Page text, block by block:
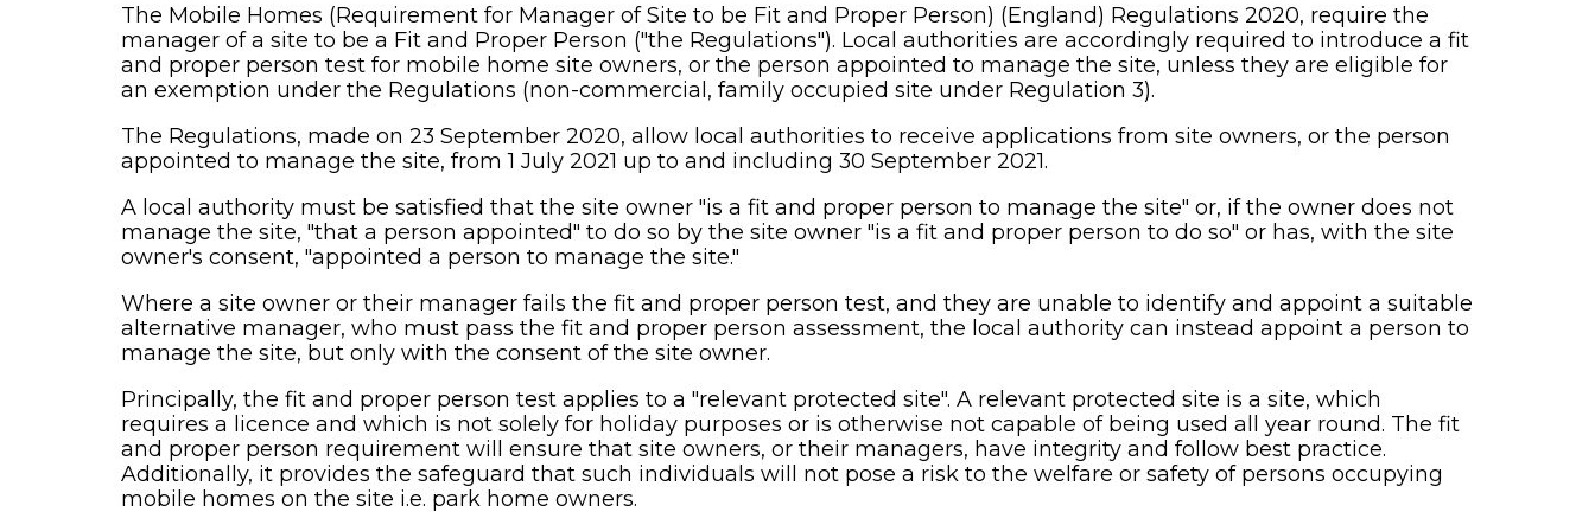
The Mobile Homes (Requirement for Manager of Site to be Fit and Proper Person) (England) Regulations 2020, require the
manager of a site to be a Fit and Proper Person ("the Regulations"). Local authorities are accordingly required to introduce a fit
and proper person test for mobile home site owners, or the person appointed to manage the site, unless they are eligible for
an exemption under the Regulations (non-commercial, family occupied site under Regulation 3).
The Regulations, made on 23 September 2020, allow local authorities to receive applications from site owners, or the person
appointed to manage the site, from 1 July 2021 up to and including 30 September 2021.
A local authority must be satisfied that the site owner "is a fit and proper person to manage the site" or, if the owner does not
manage the site, "that a person appointed" to do so by the site owner "is a fit and proper person to do so" or has, with the site
owner's consent, "appointed a person to manage the site."
Where a site owner or their manager fails the fit and proper person test, and they are unable to identify and appoint a suitable
alternative manager, who must pass the fit and proper person assessment, the local authority can instead appoint a person to
manage the site, but only with the consent of the site owner.
Principally, the fit and proper person test applies to a "relevant protected site". A relevant protected site is a site, which
requires a licence and which is not solely for holiday purposes or is otherwise not capable of being used all year round. The fit
and proper person requirement will ensure that site owners, or their managers, have integrity and follow best practice.
Additionally, it provides the safeguard that such individuals will not pose a risk to the welfare or safety of persons occupying
mobile homes on the site i.e. park home owners.